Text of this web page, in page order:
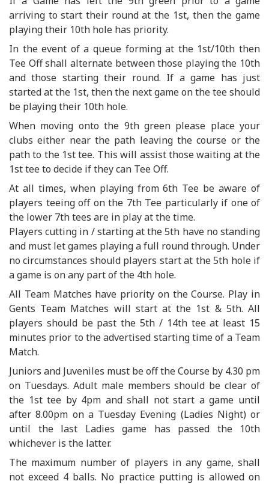
arriving to start their round at the 1st, then the game
playing their 10th hole has priority.
In the event of a queue forming at the 1st/10th then
Tee Off shall alternate between those playing the 10th
and those starting their round. If a game has just
started at the 1st, then the next game on the tee should
be playing their 10th hole.
When moving onto the 9th green please place your
clubs either near the path leaving the course or the
path to the 1st tee. This will assist those waiting at the
1st tee to decide if they can Tee Off.
At all times, when playing from 6th Tee be aware of
players teeing off on the 7th Tee particularly if one of
the lower 7th tees are in play at the time.
Players cutting in / starting at the 5th have no standing
and must let games playing a full round through. Under
no circumstances should players start at the 5th hole if
a game is on any part of the 4th hole.
All Team Matches have priority on the Course. Play in
Gents Team Matches will start at the 1st & 5th. All
players should be past the 5th / 14th tee at least 15
minutes prior to the advertised starting time of a Team
Match.
Juniors and Juveniles must be off the Course by 4.30 pm
on Tuesdays. Adult male members should be clear of
the 1st tee by 4pm and shall not start a game until
after 8.00pm on a Tuesday Evening (Ladies Night) or
until the last Ladies game has passed the 10th
whichever is the latter.
The maximum number of players in any game, shall
not exceed 4 balls. No practice putting is allowed on